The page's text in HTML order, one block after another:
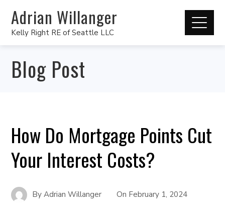
Adrian Willanger
Kelly Right RE of Seattle LLC
Blog Post
How Do Mortgage Points Cut
Your Interest Costs?
ByAdrian Willanger On February 1, 2024